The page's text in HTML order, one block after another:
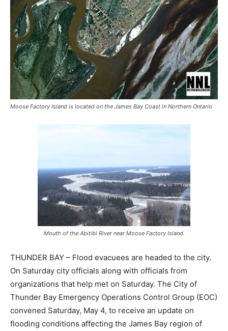
Moose Factory Island is located on the James Bay Coast in Northern Ontario
Mouth of the Abitibi River near Moose Factory Island.
THUNDER BAY – Flood evacuees are headed to the city.
On Saturday city officials along with officials from
organizations that help met on Saturday. The City of
Thunder Bay Emergency Operations Control Group (EOC)
convened Saturday, May 4, to receive an update on
flooding conditions affecting the James Bay region of